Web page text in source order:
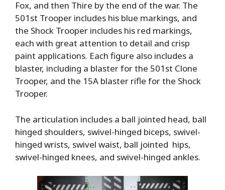
Fox, and then Thire by the end of the war. The
501st Trooper includes his blue markings, and
the Shock Trooper includes his red markings,
each with great attention to detail and crisp
paint applications. Each figure also includes a
blaster, including a blaster for the 501st Clone
Trooper, and the 15A blaster rifle for the Shock
Trooper.
The articulation includes a ball jointed head, ball
hinged shoulders, swivel-hinged biceps, swivel-
hinged wrists, swivel waist, ball jointed hips,
swivel-hinged knees, and swivel-hinged ankles.